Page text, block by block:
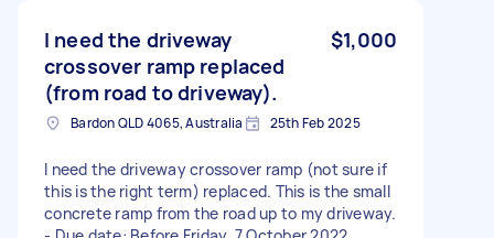
I need the driveway
crossover ramp replaced
(from road to driveway).
$1,000
Bardon QLD 4065, Australia 25th Feb 2025
I need the driveway crossover ramp (not sure if
this is the right term) replaced. This is the small
concrete ramp from the road up to my driveway.